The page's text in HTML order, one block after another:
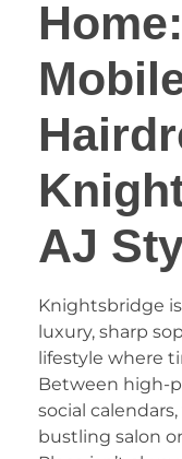
AJ
​Knightsbridge
luxury, sharp
lifestyle where
Between high-
social
bustling salon